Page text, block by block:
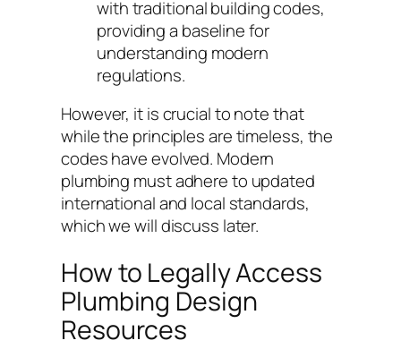
with traditional building codes,
providing a baseline for
understanding modern
regulations.
However, it is crucial to note that
while the principlesare timeless, the
codeshave evolved. Modern
plumbing must adhere to updated
international and local standards,
which we will discuss later.
How to Legally Access
Plumbing Design
Resources